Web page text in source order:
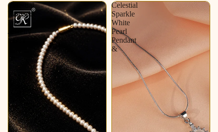
Celestial
Radiance
Pearl
Jewelry
Set
Celestial
Sparkle
White
Pearl
Pendant
&